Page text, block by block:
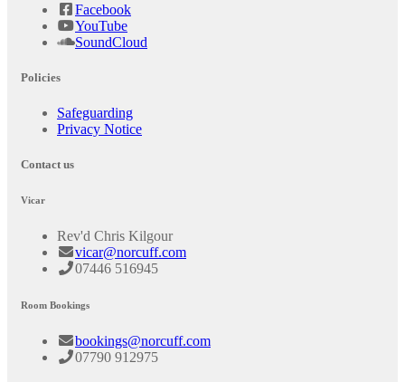
Facebook
YouTube
SoundCloud
Policies
Safeguarding
Privacy Notice
Contact us
Vicar
Rev'd Chris Kilgour
vicar@norcuff.com
07446 516945
Room Bookings
bookings@norcuff.com
07790 912975